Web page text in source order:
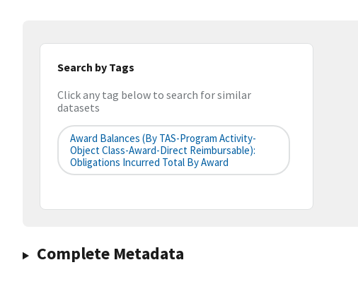
Search by Tags
Click any tag below to search for similar
datasets
Award Balances (by TAS-Program Activity-
Object Class-Award-Direct Reimbursable):
Obligations Incurred Total By Award
Complete Metadata